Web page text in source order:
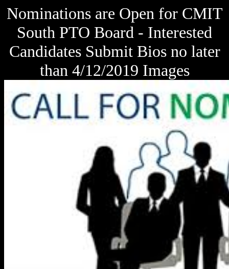
Nominations are Open for CMIT
South PTO Board - Interested
Candidates Submit Bios no later
than 4/12/2019 Images